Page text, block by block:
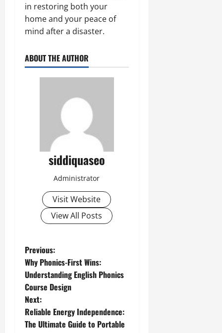
in restoring both your
home and your peace of
mind after a disaster.
ABOUT THE AUTHOR
siddiquaseo
Administrator
Visit Website
View All Posts
P
o
s
t
Previous:
Why Phonics-First Wins:
Understanding English Phonics
Course Design
Next:
Reliable Energy Independence:
The Ultimate Guide to Portable